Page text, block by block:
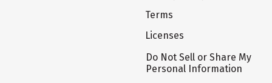
Terms
Licenses
Do Not Sell or Share My
Personal Information